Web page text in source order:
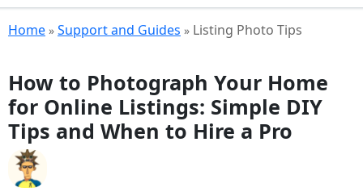
toHome » Support and Guides » Listing Photo Tips
How to Photograph Your Home
for Online Listings: Simple DIY
Tips and When to Hire a Pro